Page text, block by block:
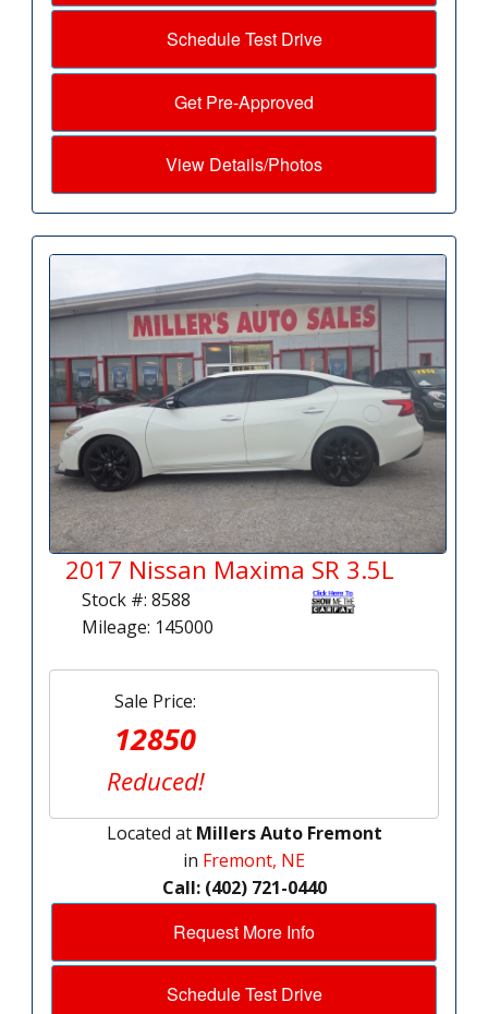
Schedule Test Drive
Get Pre-Approved
View Details/Photos
2017 Nissan Maxima SR 3.5L
Stock #: 8588
Mileage: 145000
Sale Price:
12850
Reduced!
Located at Millers Auto Fremont
in Fremont, NE
Call: (402) 721-0440
Request More Info
Schedule Test Drive